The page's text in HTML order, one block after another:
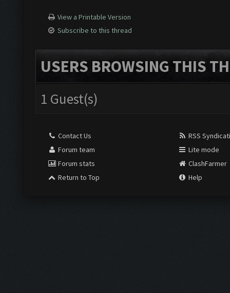
View a Printable Version
Subscribe to this thread
USERS BROWSING THIS
1 Guest(s)
Contact Us
Forum team
Forum stats
Return to Top
RSS
Lite mode
ClashFarmer
Help